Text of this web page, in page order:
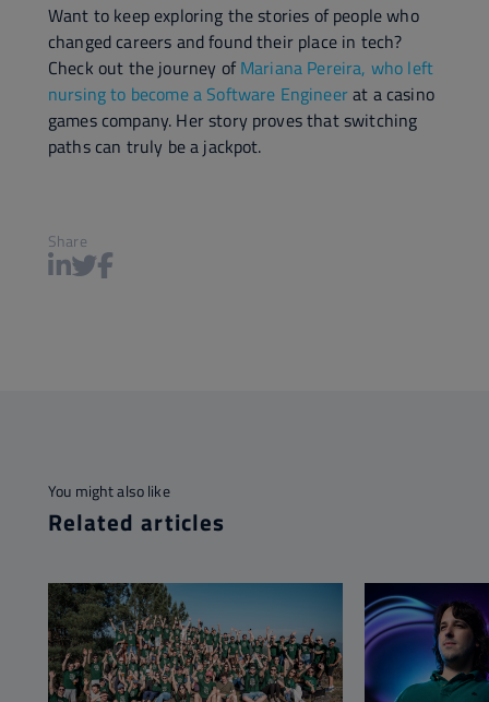
Share
Want to keep exploring the stories of people who
changed careers and found their place in tech?
Check out the journey of Mariana Pereira, who left
nursing to become a Software Engineerat a casino
games company. Her story proves that switching
paths can truly be a jackpot.
You might also like
Related articles